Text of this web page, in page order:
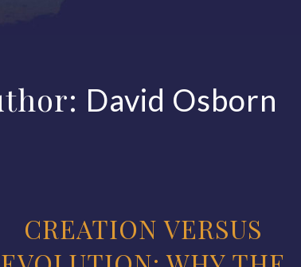
David Osborn
CREATION VERSUS